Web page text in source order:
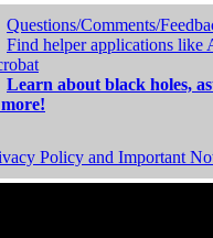
Questions/Comments/
Find helper applications like
Learn about black holes,
Policy and Important